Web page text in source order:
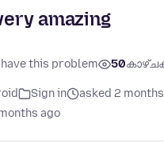
amazing
have this problem 50
Sign in
asked 2
ago